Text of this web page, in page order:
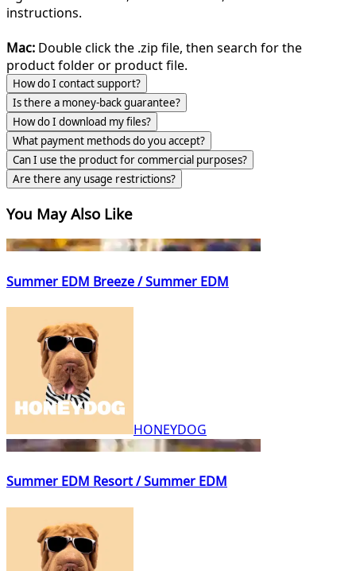
instructions.
Mac: Double click the .zip file, then search for the
product folder or product file.
How do I contact support?
Is there a money-back guarantee?
How do I download my files?
What payment methods do you accept?
Can I use the product for commercial purposes?
Are there any usage restrictions?
You May Also Like
Summer EDM Breeze / Summer EDM
HONEYDOG
Summer EDM Resort / Summer EDM